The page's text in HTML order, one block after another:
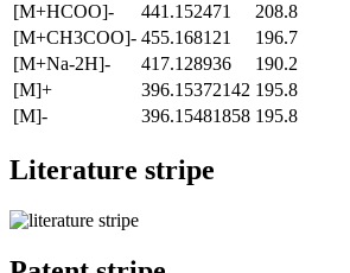
[M+HCOO]-
441.152471
208.8
[M+CH3COO]- 455.168121
196.7
[M+Na-2H]-
417.128936
190.2
[M]+
396.15372142 195.8
[M]-
396.15481858 195.8
Literature stripe